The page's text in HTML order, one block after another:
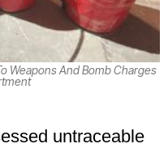
Weapons And Bomb Charges
untraceable